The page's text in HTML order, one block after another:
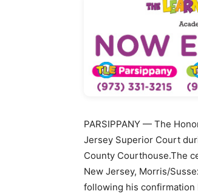
PARSIPPANY — The
Jersey Superior Court
County Courthouse.The
New Jersey, Morris/
following his confirmation